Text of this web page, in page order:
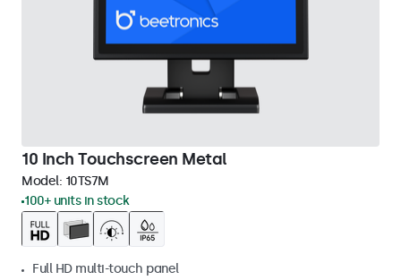
10 Inch Touchscreen Metal
Model: 10TS7M
100+ units in stock
Full HD multi-touch panel